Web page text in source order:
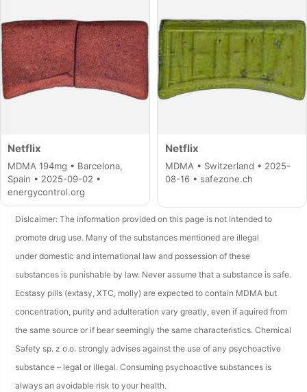
Netflix
MDMA 194mg • Barcelona,
Spain • 2025-09-02 •
energycontrol.org
Netflix
MDMA • Switzerland • 2025-
08-16 • safezone.ch
Dislcaimer: The information provided on this page is not intended to
promote drug use. Many of the substances mentioned are illegal
under domestic and international law and possession of these
substances is punishable by law. Never assume that a substance is safe.
Ecstasy pills (extasy, XTC, molly) are expected to contain MDMA but
concentration, purity and adulteration vary greatly, even if aquired from
the same source or if bear seemingly the same characteristics. Chemical
Safety sp. z o.o. strongly advises against the use of any psychoactive
substance – legal or illegal. Consuming psychoactive substances is
always an avoidable risk to your health.